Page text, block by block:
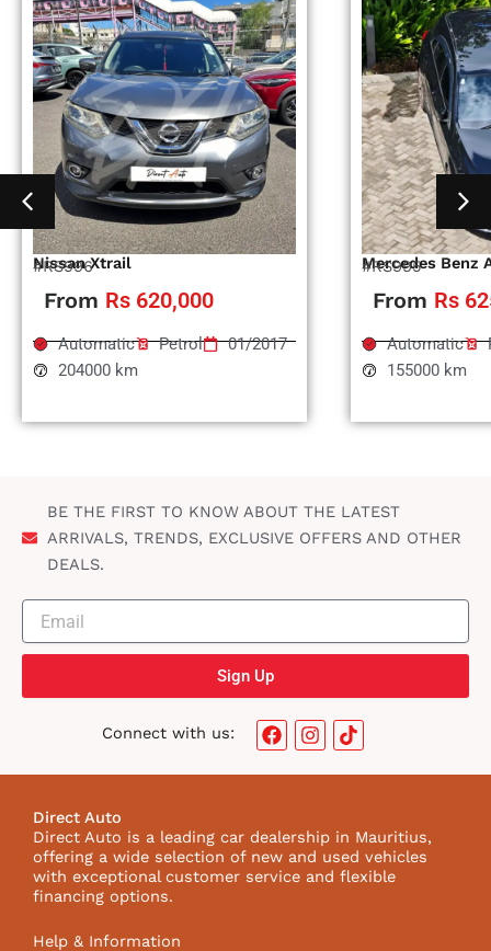
Nissan Xtrail
#RS996
From Rs 620,000
Automatic Petrol
01/2017
204000 km
Mercedes Benz
#RS995
From Rs
Automatic
155000 km
BE THE FIRST TO KNOW ABOUT THE LATEST
ARRIVALS, TRENDS, EXCLUSIVE OFFERS AND OTHER
DEALS.
Sign Up
Connect with us:
F
a
o
o
k
I
n
g
r
a
m
T
i
k
I
c
o
Direct Auto
Direct Auto is a leading car dealership in Mauritius,
offering a wide selection of new and used vehicles
with exceptional customer service and flexible
financing options.
Help & Information